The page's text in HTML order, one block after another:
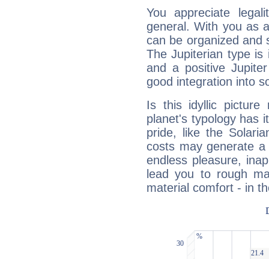
You appreciate
general. With you as
can be organized and
The Jupiterian type is
and a positive
good integration into
Is this idyllic picture
planet's typology has
pride, like the
costs may generate
endless pleasure,
lead you to rough
material comfort - in